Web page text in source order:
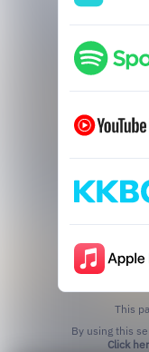
This
Click